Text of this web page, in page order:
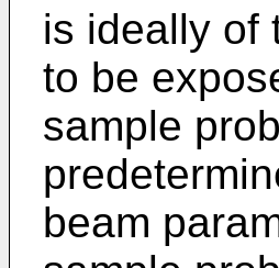
is ideally of
to be
sample
beam